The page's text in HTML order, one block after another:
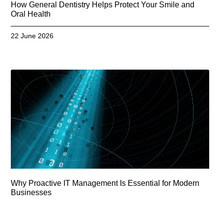
How General Dentistry Helps Protect Your Smile and
Oral Health
22 June 2026
Why Proactive IT Management Is Essential for Modern
Businesses